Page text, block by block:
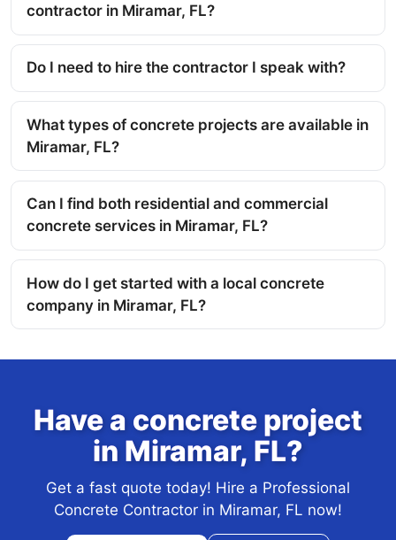
contractor in Miramar, FL?
Do I need to hire the contractor I speak with?
What types of concrete projects are available in
Miramar, FL?
Can I find both residential and commercial
concrete services in Miramar, FL?
How do I get started with a local concrete
company in Miramar, FL?
Have a concrete project
in Miramar, FL?
Get a fast quote today! Hire a Professional
Concrete Contractor in Miramar, FL now!